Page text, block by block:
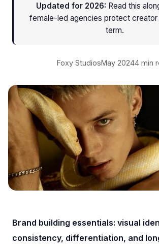
Updated for 2026: Read this
female-led agencies protect creator
term.
Foxy StudiosMay 20244 min
Brand building essentials: visual
consistency, differentiation, and